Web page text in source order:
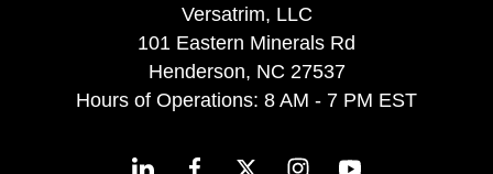
Versatrim, LLC
101 Eastern Minerals Rd
Henderson, NC 27537
Hours of Operations: 8 AM - 7 PM EST